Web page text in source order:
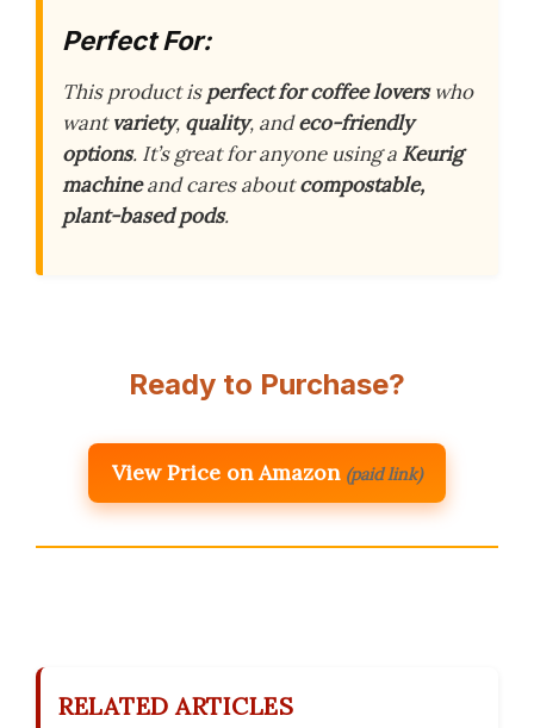
Perfect For:
This product isperfect for coffee loverswho
wantvariety, quality, andeco-friendly
options. It’s great for anyone using a Keurig
machineand cares aboutcompostable,
plant-based pods.
Ready to Purchase?
View Price on Amazon (paid link)
RELATED ARTICLES